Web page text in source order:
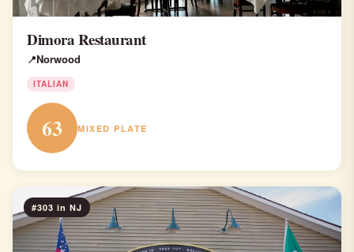
Dimora Restaurant
Norwood
ITALIAN
63 MIXED PLATE
#303 in NJ